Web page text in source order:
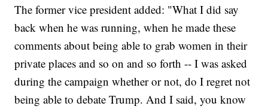
The former vice president added: "What I did say
back when he was running, when he made these
comments about being able to grab women in their
private places and so on and so forth -- I was asked
during the campaign whether or not, do I regret not
being able to debate Trump. And I said, you know